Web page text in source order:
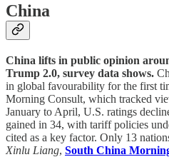
China
China lifts in public opinion
Trump 2.0, survey data shows.
in global favourability for the first
Morning Consult, which tracked
January to April, U.S. ratings
gained in 34, with tariff policies
cited as a key factor. Only 13
Xinlu Liang, South China